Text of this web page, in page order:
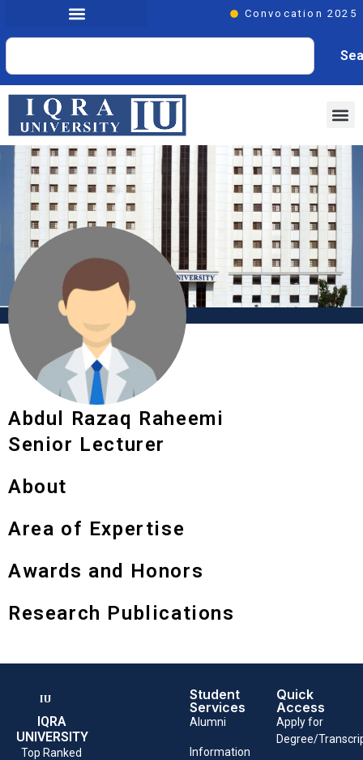
Convocation 2025
Abdul Razaq Raheemi
Senior Lecturer
About
Area of Expertise
Awards and Honors
Research Publications
IQRA
UNIVERSITY
Top Ranked
Student
Services
Alumni
Information
Quick
Access
Apply for
Degree/